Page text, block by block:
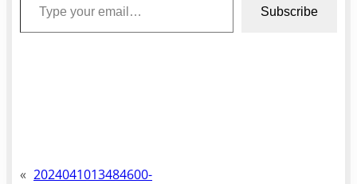
Subscribe
« 2024041013484600-